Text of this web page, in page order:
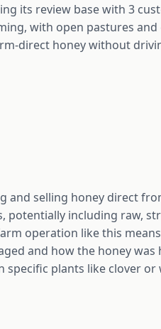
its review base with 3
with open pastures and
direct honey without
and selling honey direct
potentially including raw,
operation like this
and how the honey was
specific plants like clover